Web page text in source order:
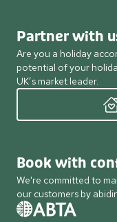
Partner with
Are you a holiday
potential of your
UK’s market leader.
Book with
We're committed to
our customers by